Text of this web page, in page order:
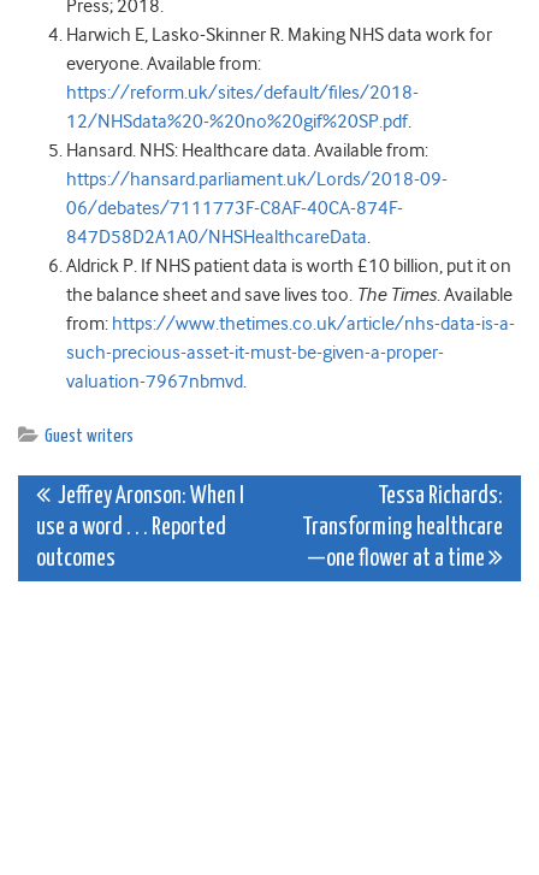
Press; 2018.
Harwich E, Lasko-Skinner R. Making NHS data work for
everyone. Available from:
https://reform.uk/sites/default/files/2018-
12/NHSdata%20-%20no%20gif%20SP.pdf.
Hansard. NHS: Healthcare data. Available from:
https://hansard.parliament.uk/Lords/2018-09-
06/debates/7111773F-C8AF-40CA-874F-
847D58D2A1A0/NHSHealthcareData.
Aldrick P. If NHS patient data is worth £10 billion, put it on
the balance sheet and save lives too. The Times. Available
from: https://www.thetimes.co.uk/article/nhs-data-is-a-
such-precious-asset-it-must-be-given-a-proper-
valuation-7967nbmvd.
Guest writers
Post
navigation
Jeffrey Aronson: When I
use a word . . . Reported
outcomes
Tessa Richards:
Transforming healthcare
—one flower at a time